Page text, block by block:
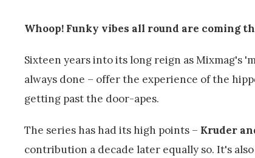
Whoop! Funky vibes all round are coming
Sixteen years into its long reign as Mixmag's
always done – offer the experience of the
getting past the door-apes.
The series has had its high points – Kruder
contribution a decade later equally so. It's